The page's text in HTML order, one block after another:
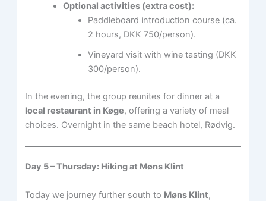
Optional activities (extra cost):
Paddleboard introduction course (ca.
2 hours, DKK 750/person).
Vineyard visit with wine tasting (DKK
300/person).
In the evening, the group reunites for dinner at a
local restaurant in Køge, offering a variety of meal
choices. Overnight in the same beach hotel, Rødvig.
Day 5 – Thursday: Hiking at Møns Klint
Today we journey further south to Møns Klint,